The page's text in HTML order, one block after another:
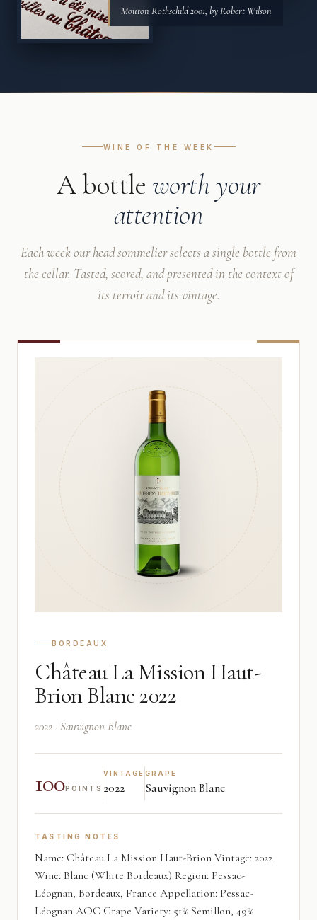
Mouton Rothschild 2001, by Robert Wilson
WINE OF THE WEEK
A bottle worth your
attention
Each week our head sommelier selects a single bottle from
the cellar. Tasted, scored, and presented in the context of
its terroir and its vintage.
BORDEAUX
Château La Mission Haut-
Brion Blanc 2022
2022 · Sauvignon Blanc
100POINTS
VINTAGE
2022
GRAPE
Sauvignon Blanc
TASTING NOTES
Name: Château La Mission Haut-Brion Vintage: 2022
Wine: Blanc (White Bordeaux) Region: Pessac-
Léognan, Bordeaux, France Appellation: Pessac-
Léognan AOC Grape Variety: 51% Sémillon, 49%